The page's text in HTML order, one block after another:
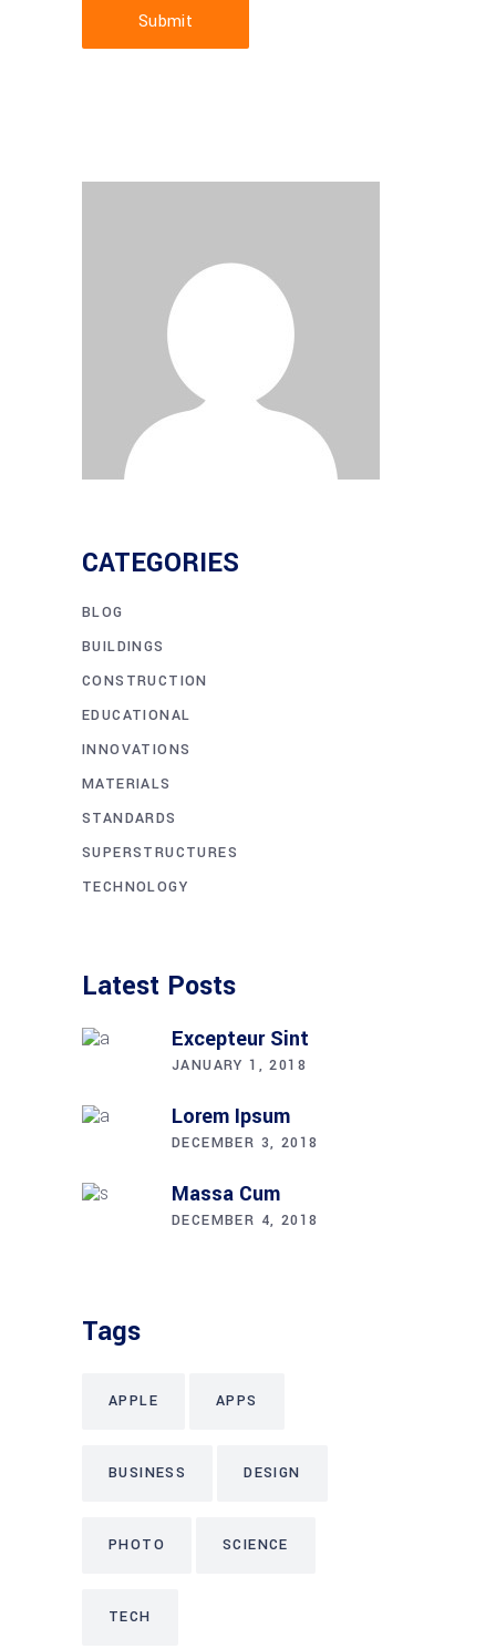
Submit
CATEGORIES
BLOG
BUILDINGS
CONSTRUCTION
EDUCATIONAL
INNOVATIONS
MATERIALS
STANDARDS
SUPERSTRUCTURES
TECHNOLOGY
Latest Posts
Excepteur Sint
JANUARY 1, 2018
Lorem Ipsum
DECEMBER 3, 2018
Massa Cum
DECEMBER 4, 2018
Tags
APPLE APPS
BUSINESS DESIGN
PHOTO SCIENCE
TECH